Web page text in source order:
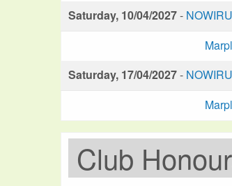
Saturday, 10/04/2027-
Saturday, 17/04/2027-
Club